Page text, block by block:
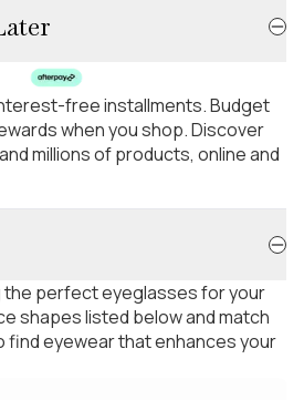
free installments. Budget
when you shop. Discover
millions of products, online and
the perfect eyeglasses for your
shapes listed below and match
find eyewear that enhances your